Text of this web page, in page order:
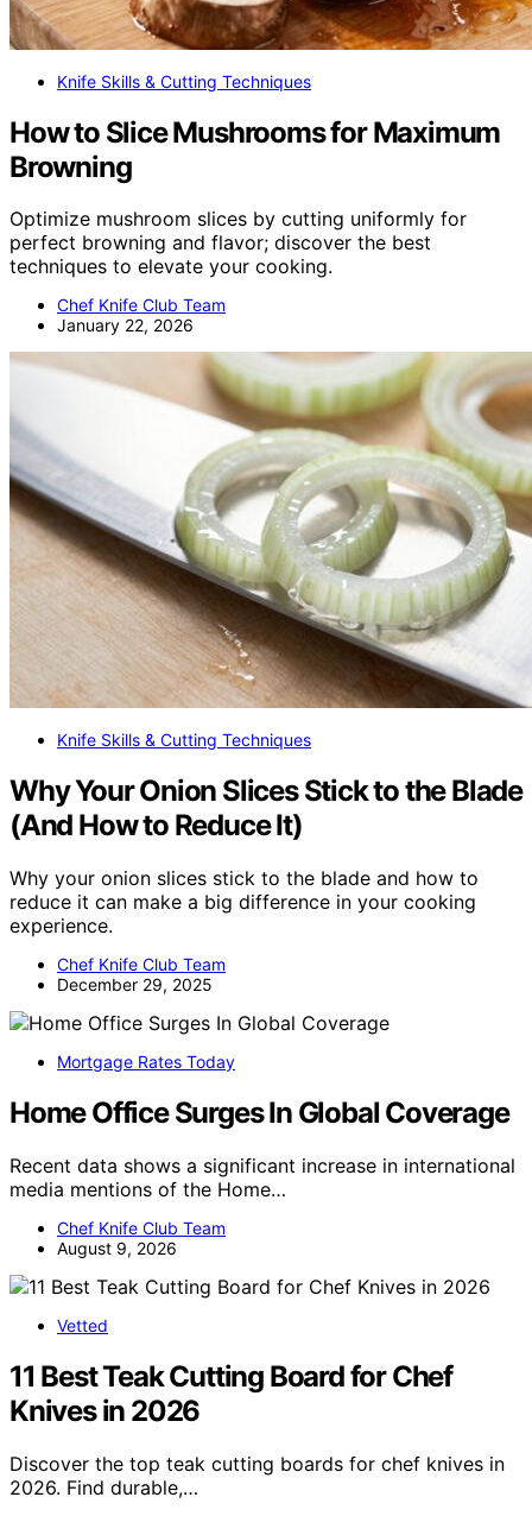
Knife Skills & Cutting Techniques
How to Slice Mushrooms for Maximum
Browning
Optimize mushroom slices by cutting uniformly for
perfect browning and flavor; discover the best
techniques to elevate your cooking.
Chef Knife Club Team
January 22, 2026
Knife Skills & Cutting Techniques
Why Your Onion Slices Stick to the Blade
(And How to Reduce It)
Why your onion slices stick to the blade and how to
reduce it can make a big difference in your cooking
experience.
Chef Knife Club Team
December 29, 2025
Mortgage Rates Today
Home Office Surges In Global Coverage
Recent data shows a significant increase in international
media mentions of the Home…
Chef Knife Club Team
August 9, 2026
Vetted
11 Best Teak Cutting Board for Chef
Knives in 2026
Discover the top teak cutting boards for chef knives in
2026. Find durable,…